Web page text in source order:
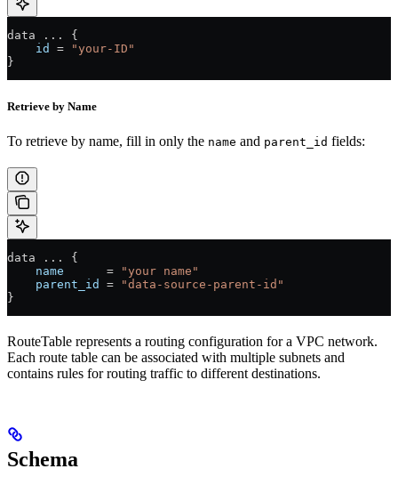
data ...
{
    id
= "your-ID"
}
Retrieve by Name
To retrieve by name, fill in only the name and parent_id fields:
data ...
{
    name
      =
"your name"
    parent_id
= "data-source-parent-id"
}
RouteTable represents a routing configuration for a VPC network.
Each route table can be associated with multiple subnets and
contains rules for routing traffic to different destinations.
Schema